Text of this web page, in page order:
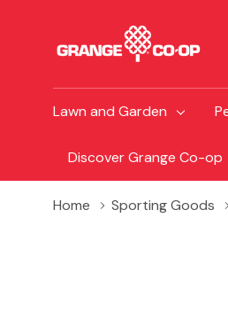
Lawn and Garden
Discover Grange Co-op
Home Sporting Goods